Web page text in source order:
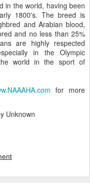
in the world, having been
1800's. The breed is
and Arabian blood,
and no less than 25%
are highly respected
in the Olympic
world in the sport of
for more
Unknown